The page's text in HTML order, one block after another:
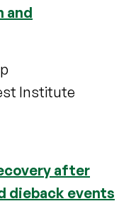
and
Institute
after
dieback events